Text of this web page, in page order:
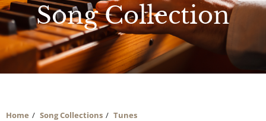
Song Collection
Home Song Collections Tunes